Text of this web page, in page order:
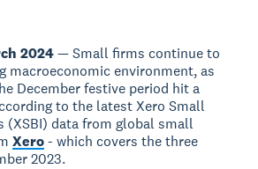
2024— Small firms continue to
macroeconomic environment, as
December festive period hit a
to the latest Xero Small
(XSBI) data from global small
Xero- which covers the three
2023.